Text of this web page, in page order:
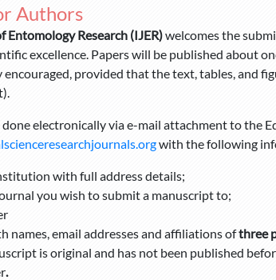
Authors
Research (IJER)welcomes the
excellence. Papers will be published about
provided that the text, tables, and
done electronically via e-mail attachment to the
with the following
with full address details;
you wish to submit a manuscript to;
names, email addressesand affiliations ofthree
is original and has not been published
.